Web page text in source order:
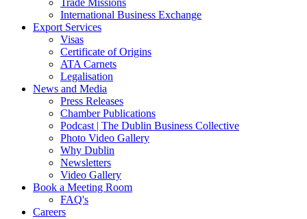
Trade Missions
International Business Exchange
Export Services
Visas
Certificate of Origins
ATA Carnets
Legalisation
News and Media
Press Releases
Chamber Publications
Podcast | The Dublin Business Collective
Photo Video Gallery
Why Dublin
Newsletters
Video Gallery
Book a Meeting Room
FAQ's
Careers